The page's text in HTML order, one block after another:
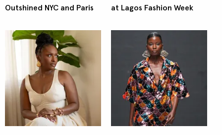
Outshined NYC and Paris
at Lagos Fashion Week